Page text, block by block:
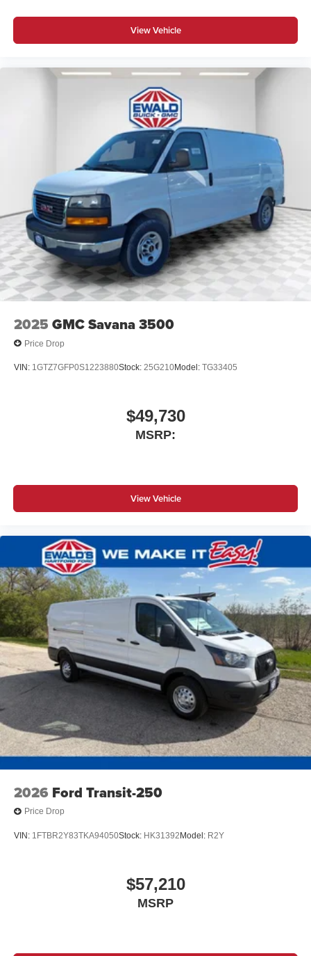
View Vehicle
2025 GMC Savana 3500
Price Drop
VIN: 1GTZ7GFP0S1223880Stock: 25G210Model: TG33405
$49,730
MSRP:
View Vehicle
2026 Ford Transit-250
Price Drop
VIN: 1FTBR2Y83TKA94050Stock: HK31392 Model: R2Y
$57,210
MSRP